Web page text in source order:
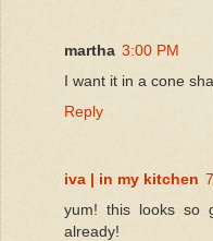
martha 3:00 PM
I want it in a cone
Reply
iva | in my kitchen
yum! this looks so
already!